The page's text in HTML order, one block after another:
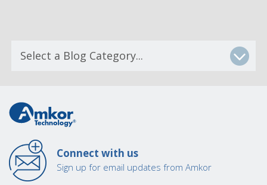
Connect with us
Sign up for email updates from Amkor